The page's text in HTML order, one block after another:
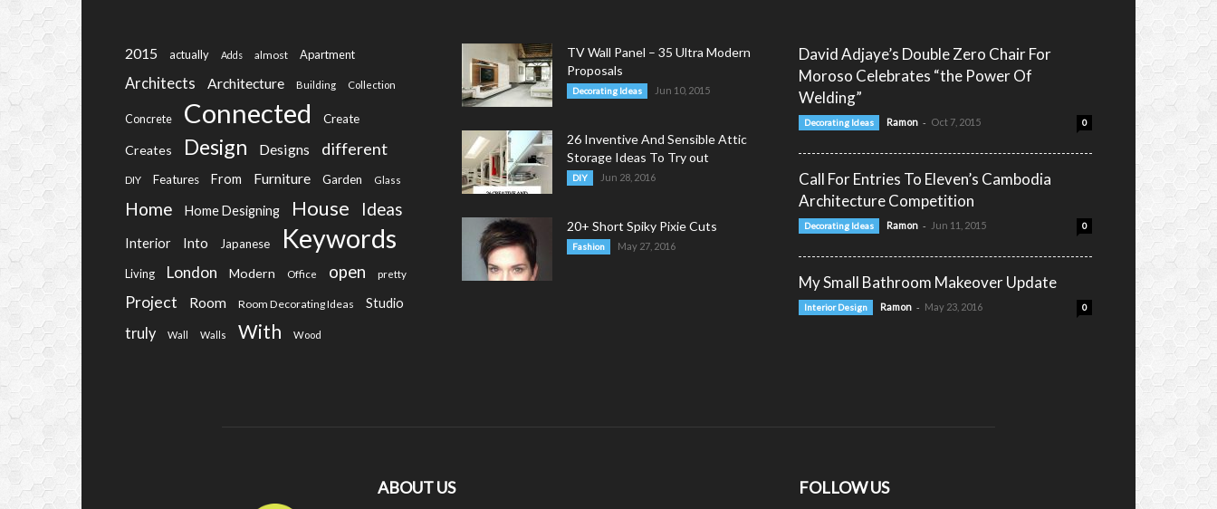
2015 actually Adds almost Apartment
Architects Architecture Building Collection
Concrete Connected Create
Creates Design Designs different
DIY Features From Furniture Garden Glass
Home Home Designing House Ideas
Interior Into Japanese Keywords
Living London Modern Office open pretty
Project Room Room Decorating Ideas Studio
truly Wall Walls With Wood
TV Wall Panel – 35 Ultra Modern
Proposals
Decorating Ideas Jun 10, 2015
26 Inventive And Sensible Attic
Storage Ideas To Try out
DIY Jun 28, 2016
20+ Short Spiky Pixie Cuts
Fashion May 27, 2016
David Adjaye’s Double Zero Chair For
Moroso Celebrates “the Power Of
Welding”
Decorating Ideas Ramon - Oct 7, 2015 0
Call For Entries To Eleven’s Cambodia
Architecture Competition
Decorating Ideas Ramon - Jun 11, 2015 0
My Small Bathroom Makeover Update
Interior Design Ramon - May 23, 2016 0
ABOUT US FOLLOW US